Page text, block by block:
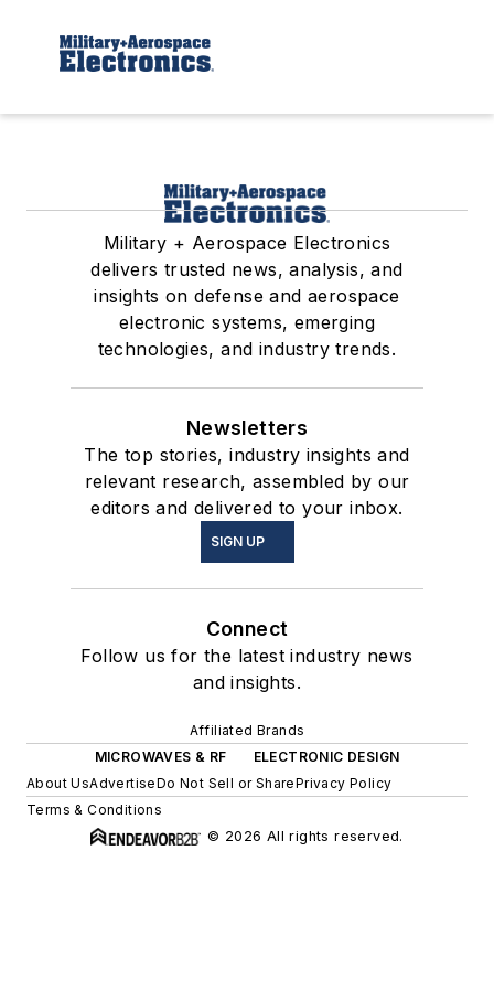
Military + Aerospace Electronics
delivers trusted news, analysis, and
insights on defense and aerospace
electronic systems, emerging
technologies, and industry trends.
Newsletters
The top stories, industry insights and
relevant research, assembled by our
editors and delivered to your inbox.
SIGN UP
Connect
Follow us for the latest industry news
and insights.
Affiliated Brands
MICROWAVES & RF
ELECTRONIC DESIGN
About UsAdvertiseDo Not Sell or SharePrivacy Policy
Terms & Conditions
© 2026 All rights reserved.